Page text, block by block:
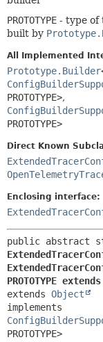
PROTOTYPE - type of
built by
All Implemented
Prototype.Builder
PROTOTYPE>,
PROTOTYPE>
Direct Known
Enclosing interface:
PROTOTYPE extends
extends Object
PROTOTYPE>